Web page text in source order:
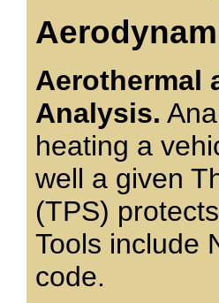
Aerothermal
Analysis.
heating a
well a given
(TPS)
Tools include
code.